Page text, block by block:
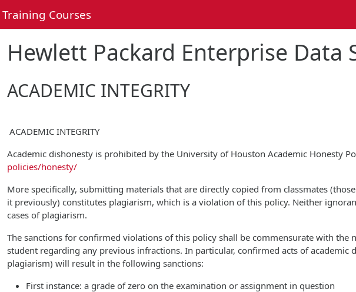
Training Courses
Hewlett Packard Enterprise Data
ACADEMIC INTEGRITY
ACADEMIC INTEGRITY
Academic dishonesty is prohibited by the University of Houston Academic Honesty
policies/honesty/
More specifically, submitting materials that are directly copied from classmates
it previously) constitutes plagiarism, which is a violation of this policy. Neither
cases of plagiarism.
The sanctions for confirmed violations of this policy shall be commensurate with the
student regarding any previous infractions. In particular, confirmed acts of
plagiarism) will result in the following sanctions:
First instance: a grade of zero on the examination or assignment in question